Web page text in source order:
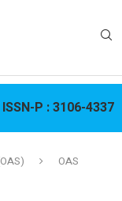
ISSN-P :3106-4337
OAS